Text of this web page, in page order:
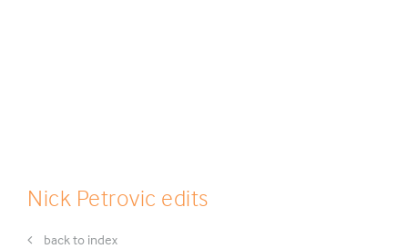
Nick Petrovic edits
back to index